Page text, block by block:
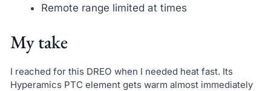
Remote range limited at times
My take
I reached for this DREO when I needed heat fast. Its
Hyperamics PTC element gets warm almost immediately